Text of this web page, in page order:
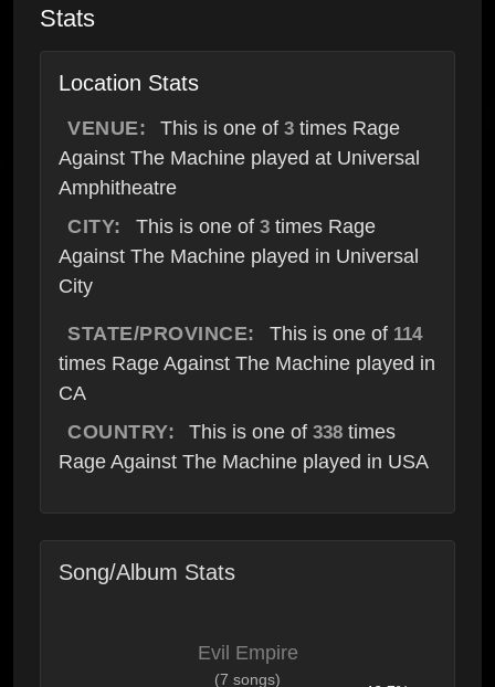
Stats
Location Stats
VENUE: This is one of 3 times Rage
Against The Machine played at Universal
Amphitheatre
CITY:
This is one of 3times Rage
Against The Machine played in Universal
City
STATE/PROVINCE: This is one of 114
times Rage Against The Machine played in
CA
COUNTRY:
This is one of 338 times
Rage Against The Machine played in USA
Song/Album Stats
Evil Empire
(7 songs)